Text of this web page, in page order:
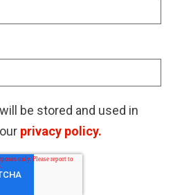
be stored and used in
privacy policy.